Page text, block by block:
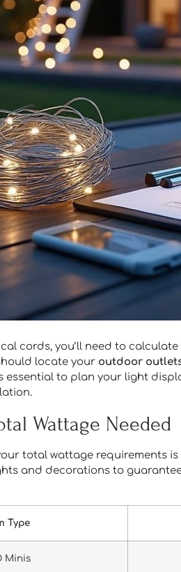
cords, you’ll need to
locate your outdoor
essential to plan your light
Wattage Needed
total wattage requirements
and decorations to
Type
Minis